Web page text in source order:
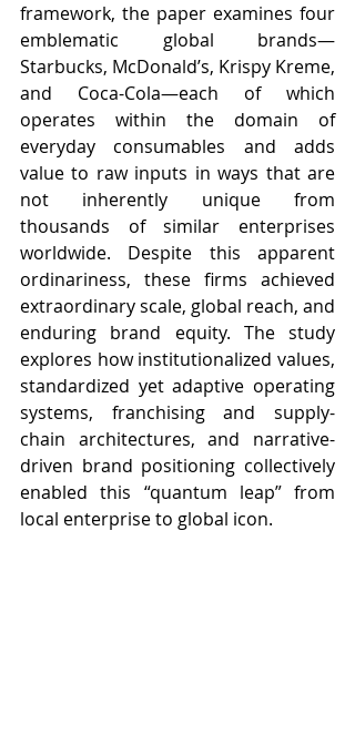
framework, the paper examines four
emblematic global brands—
Starbucks, McDonald’s, Krispy Kreme,
and Coca-Cola—each of which
operates within the domain of
everyday consumables and adds
value to raw inputs in ways that are
not inherently unique from
thousands of similar enterprises
worldwide. Despite this apparent
ordinariness, these firms achieved
extraordinary scale, global reach, and
enduring brand equity. The study
explores how institutionalized values,
standardized yet adaptive operating
systems, franchising and supply-
chain architectures, and narrative-
driven brand positioning collectively
enabled this “quantum leap” from
local enterprise to global icon.